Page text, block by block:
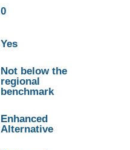
0
Yes
Not below the
regional
benchmark
Enhanced
Alternative